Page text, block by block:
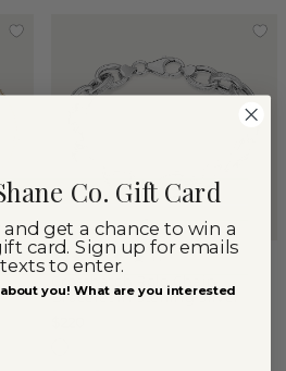
Bracelet in Sterling Silver
( )
Co. Gift Card
get a chance to win a
card. Sign up for emails
to enter.
you! What are you interested